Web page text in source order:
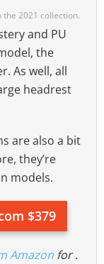
the 2021 collection.
and PU
the
As well, all
headrest
are also a bit
they’re
models.
$379
Amazon for .